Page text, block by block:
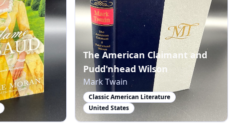
The American Claimant and
Pudd'nhead Wilson
Mark Twain
Classic American Literature
United States